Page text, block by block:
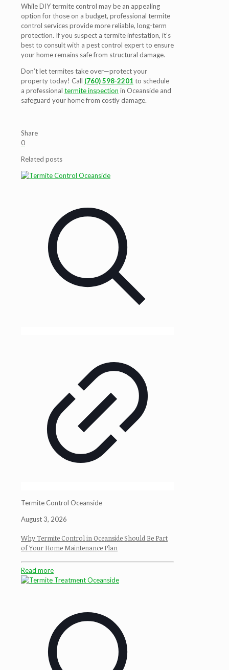
While DIY termite control may be an appealing
option for those on a budget, professional termite
control services provide more reliable, long-term
protection. If you suspect a termite infestation, it’s
best to consult with a pest control expert to ensure
your home remains safe from structural damage.
Don’t let termites take over—protect your
property today! Call (760) 598-2201 to schedule
a professional termite inspection in Oceanside and
safeguard your home from costly damage.
Share
0
Related posts
Termite Control Oceanside
August 3, 2026
Why Termite Control in Oceanside Should Be Part
of Your Home Maintenance Plan
Read more